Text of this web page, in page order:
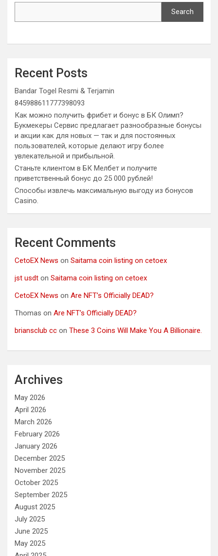
Search
Recent Posts
Bandar Togel Resmi & Terjamin
845988611777398093
Как можно получить фрибет и бонус в БК Олимп?
Букмекеры Сервис предлагает разнообразные бонусы
и акции как для новых — так и для постоянных
пользователей, которые делают игру более
увлекательной и прибыльной.
Станьте клиентом в БК Мелбет и получите
приветственный бонус до 25 000 рублей!
Способы извлечь максимальную выгоду из бонусов
Casino.
Recent Comments
CetoEX News on Saitama coin listing on cetoex
jst usdt on Saitama coin listing on cetoex
CetoEX News on Are NFT’s Officially DEAD?
Thomas on Are NFT’s Officially DEAD?
briansclub cc on These 3 Coins Will Make You A Billionaire.
Archives
May 2026
April 2026
March 2026
February 2026
January 2026
December 2025
November 2025
October 2025
September 2025
August 2025
July 2025
June 2025
May 2025